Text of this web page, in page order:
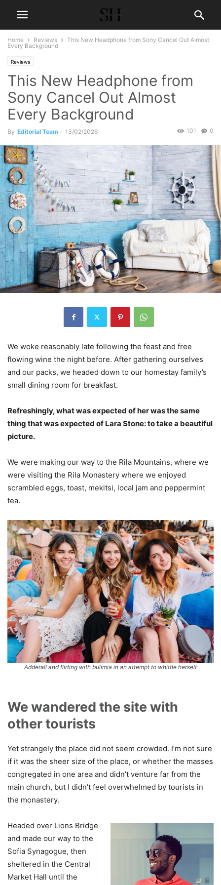
Home Reviews
This New Headphone from Sony Cancel Out Almost
Every Background
Reviews
This New Headphone from
Sony Cancel Out Almost
Every Background
By Editorial Team - 13/02/2026 0
101
We woke reasonably late following the feast and free
flowing wine the night before. After gathering ourselves
and our packs, we headed down to our homestay family’s
small dining room for breakfast.
Refreshingly, what was expected of her was the same
thing that was expected of Lara Stone: to take a beautiful
picture.
We were making our way to the Rila Mountains, where we
were visiting the Rila Monastery where we enjoyed
scrambled eggs, toast, mekitsi, local jam and peppermint
tea.
Adderall and flirting with bulimia in an attempt to whittle herself
We wandered the site with
other tourists
Yet strangely the place did not seem crowded. I’m not sure
if it was the sheer size of the place, or whether the masses
congregated in one area and didn’t venture far from the
main church, but I didn’t feel overwhelmed by tourists in
the monastery.
Headed over Lions Bridge
and made our way to the
Sofia Synagogue, then
sheltered in the Central
Market Hall until the